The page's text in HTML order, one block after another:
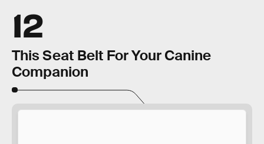
12
This Seat Belt For Your Canine
Companion